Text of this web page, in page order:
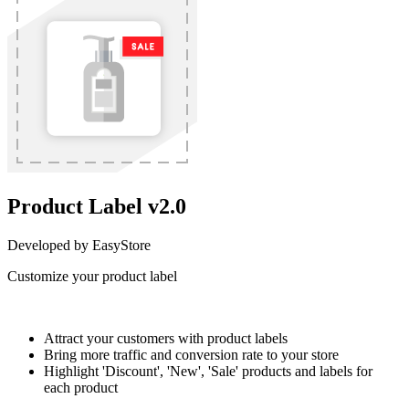
Product Label v2.0
Developed by EasyStore
Customize your product label
Attract your customers with product labels
Bring more traffic and conversion rate to your store
Highlight 'Discount', 'New', 'Sale' products and labels for
each product